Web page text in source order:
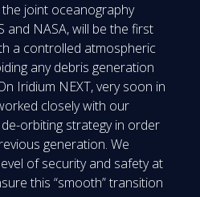
the joint oceanography
and NASA, will be the first
a controlled atmospheric
any debris generation
Iridium NEXT, very soon in
closely with our
orbiting strategy in order
generation. We
of security and safety at
this “smooth” transition